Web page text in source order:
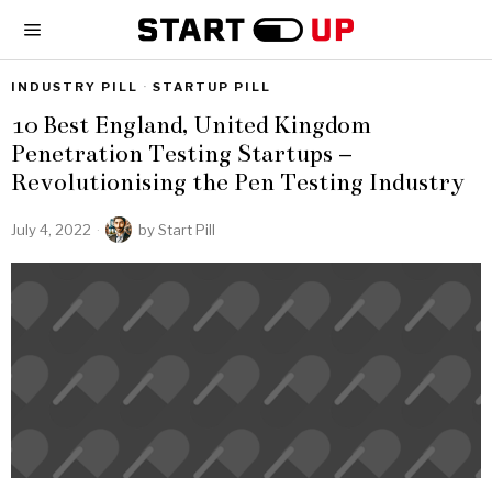
INDUSTRY PILL · STARTUP PILL
10 Best England, United Kingdom
Penetration Testing Startups –
Revolutionising the Pen Testing Industry
July 4, 2022 byStart Pill